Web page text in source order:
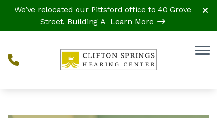
Skip to Content
We’ve relocated our Pittsford office to 40 Grove
Street, Building A Learn More